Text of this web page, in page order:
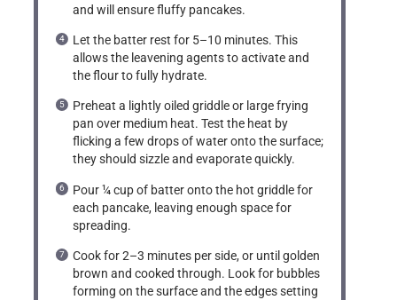
and will ensure fluffy pancakes.
Let the batter rest for 5–10 minutes. This
allows the leavening agents to activate and
the flour to fully hydrate.
Preheat a lightly oiled griddle or large frying
pan over medium heat. Test the heat by
flicking a few drops of water onto the surface;
they should sizzle and evaporate quickly.
Pour ¼ cup of batter onto the hot griddle for
each pancake, leaving enough space for
spreading.
Cook for 2–3 minutes per side, or until golden
brown and cooked through. Look for bubbles
forming on the surface and the edges setting